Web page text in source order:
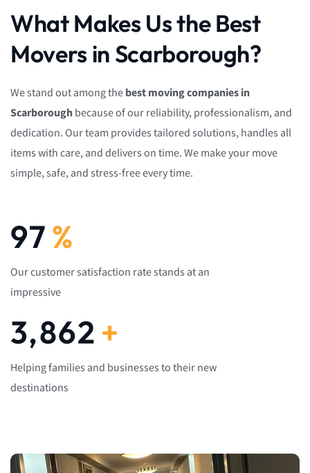
What Makes Us the Best
Movers in Scarborough?
We stand out among thebest moving companies in
Scarboroughbecause of our reliability, professionalism, and
dedication. Our team provides tailored solutions, handles all
items with care, and delivers on time. We make your move
simple, safe, and stress-free every time.
100
Our customer satisfaction rate stands at an
impressive
4,000+
Helping families and businesses to their new
destinations